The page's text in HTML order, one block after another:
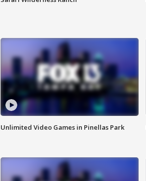
Unlimited Video Games in Pinellas Park